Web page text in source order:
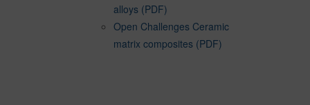
alloys (PDF)
Open Challenges Ceramic
matrix composites (PDF)